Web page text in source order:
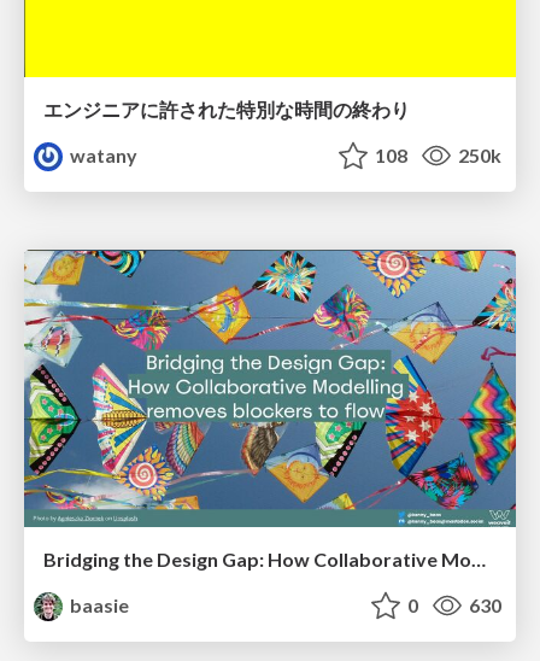
エンジニアに許された特別な時間の終わり
watany
108 250k
Bridging the Design Gap: How Collaborative Modelling removes blockers to flow between stakeholders and teams @FastFlow conf
baasie
0 630